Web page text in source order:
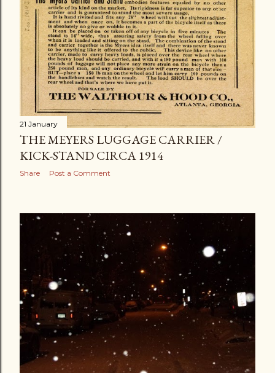
21 January
THE MEYERS LUGGAGE CARRIER /
KICK-STAND CIRCA 1914
Share Post a Comment